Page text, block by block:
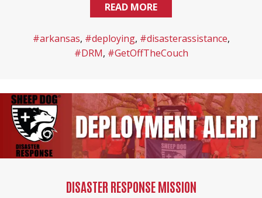
READ MORE
#arkansas, #deploying, #disasterassistance,
#DRM, #GetOffTheCouch
DISASTER RESPONSE MISSION